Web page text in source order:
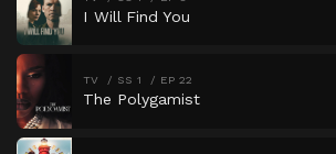
I Will Find You
TV SS 1 EP 22
The Polygamist